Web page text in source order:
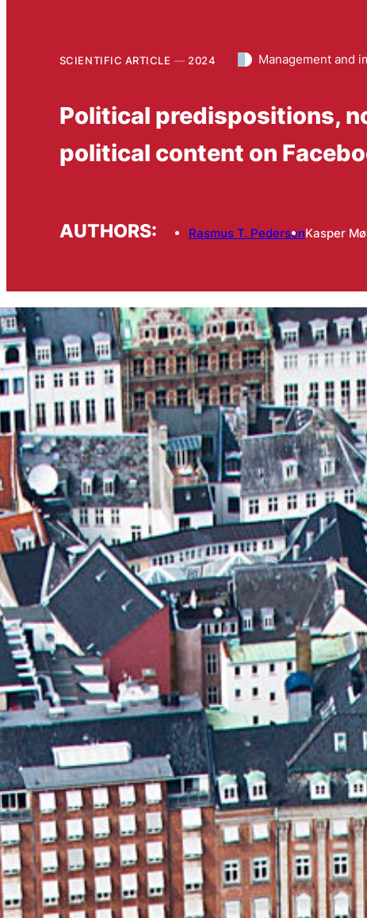
SCIENTIFIC ARTICLE 2024 Management and
Political predispositions,
political content on
AUTHORS: Rasmus T. PedersenKasper